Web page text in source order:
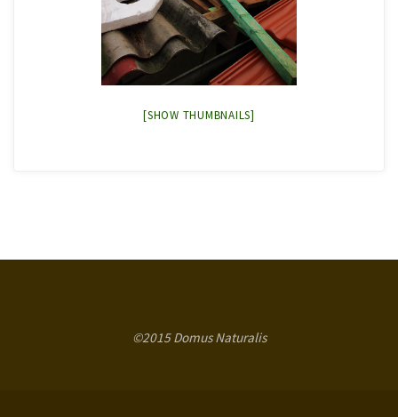
[SHOW THUMBNAILS]
©2015 Domus Naturalis